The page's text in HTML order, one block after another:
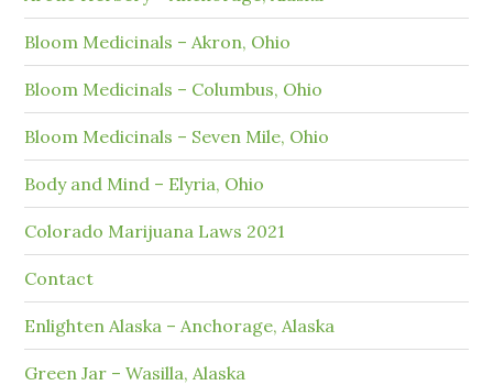
Bloom Medicinals – Akron, Ohio
Bloom Medicinals – Columbus, Ohio
Bloom Medicinals – Seven Mile, Ohio
Body and Mind – Elyria, Ohio
Colorado Marijuana Laws 2021
Contact
Enlighten Alaska – Anchorage, Alaska
Green Jar – Wasilla, Alaska